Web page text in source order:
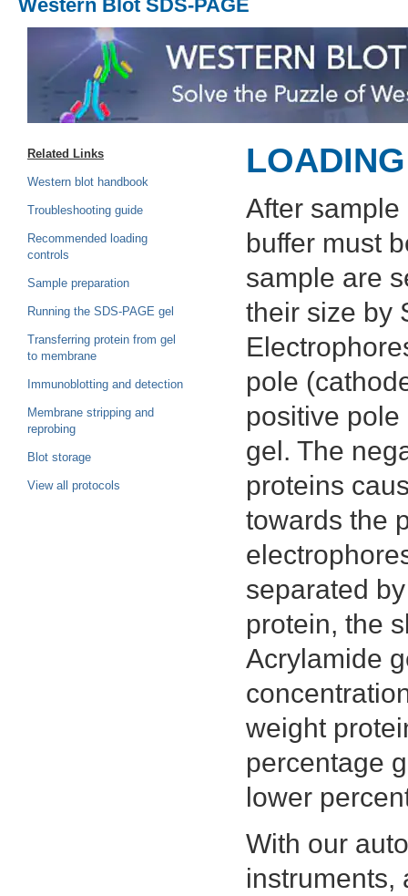
Western Blot SDS-PAGE
Related Links
Western blot handbook
Troubleshooting guide
Recommended loading
controls
Sample preparation
Running the SDS-PAGE gel
Transferring protein from gel
to membrane
Immunoblotting and detection
Membrane stripping and
reprobing
Blot storage
View all protocols
After
buffer must
sample are
their size by
pole
positive
gel. The
proteins
towards the
separated
protein, the
Acrylamide
weight
percentage
lower
With our
instruments,